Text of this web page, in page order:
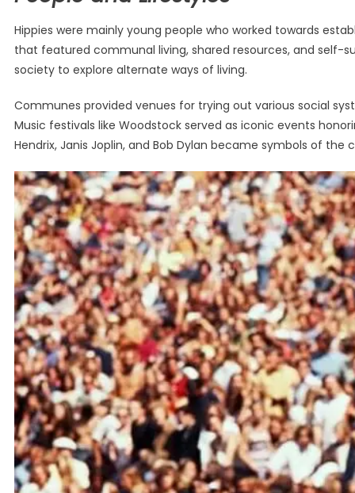
Hippies were mainly young people who worked towards
that featured communal living, shared resources, and self-
society to explore alternate ways of living.
Communes provided venues for trying out various social
Music festivals like Woodstock served as iconic events
Hendrix, Janis Joplin, and Bob Dylan became symbols of